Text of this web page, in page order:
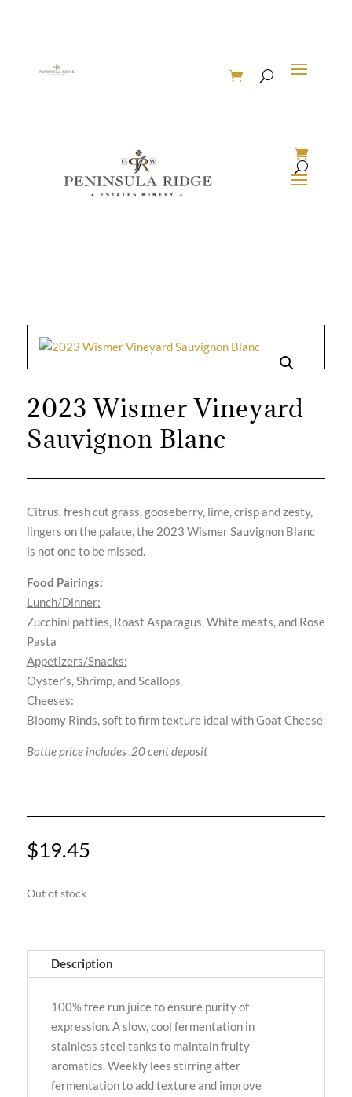
2023 Wismer Vineyard
Sauvignon Blanc
Citrus, fresh cut grass, gooseberry, lime, crisp and zesty,
lingers on the palate, the 2023 Wismer Sauvignon Blanc
is not one to be missed.
Food Pairings:
Lunch/Dinner:
Zucchini patties, Roast Asparagus, White meats, and Rose
Pasta
Appetizers/Snacks:
Oyster’s, Shrimp, and Scallops
Cheeses:
Bloomy Rinds, soft to firm texture ideal with Goat Cheese
Bottle price includes .20 cent deposit
$19.45
Out of stock
Description
100% free run juice to ensure purity of
expression. A slow, cool fermentation in
stainless steel tanks to maintain fruity
aromatics. Weekly lees stirring after
fermentation to add texture and improve